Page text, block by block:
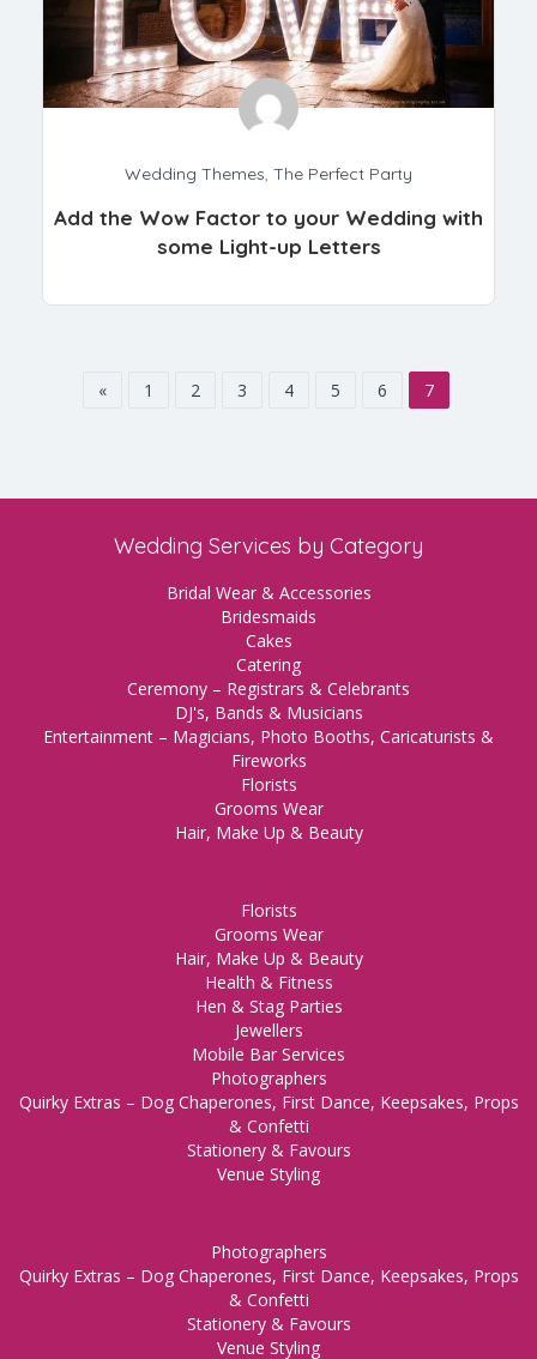
Wedding Themes, The Perfect Party
Add the Wow Factor to your Wedding with
some Light-up Letters
« 1 2 3 4 5 6 7
Wedding Services by Category
Bridal Wear & Accessories
Bridesmaids
Cakes
Catering
Ceremony – Registrars & Celebrants
DJ's, Bands & Musicians
Entertainment – Magicians, Photo Booths, Caricaturists &
Fireworks
Florists
Grooms Wear
Hair, Make Up & Beauty
Florists
Grooms Wear
Hair, Make Up & Beauty
Health & Fitness
Hen & Stag Parties
Jewellers
Mobile Bar Services
Photographers
Quirky Extras – Dog Chaperones, First Dance, Keepsakes, Props
& Confetti
Stationery & Favours
Venue Styling
Photographers
Quirky Extras – Dog Chaperones, First Dance, Keepsakes, Props
& Confetti
Stationery & Favours
Venue Styling